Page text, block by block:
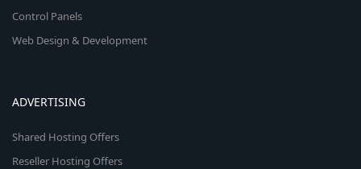
Control Panels
Web Design & Development
ADVERTISING
Shared Hosting Offers
Reseller Hosting Offers